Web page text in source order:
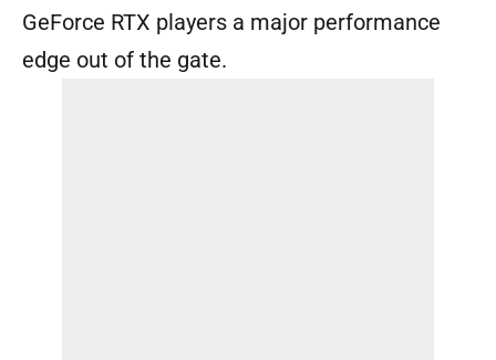
GeForce RTX players a major performance
edge out of the gate.